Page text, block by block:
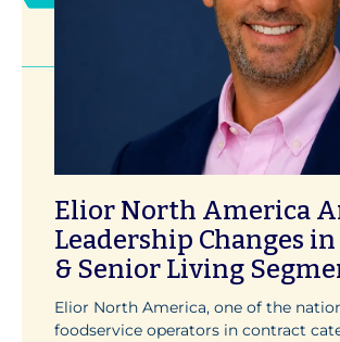
Elior North America
Leadership Changes
& Senior Living
Elior North America, one of the
foodservice operators in contract